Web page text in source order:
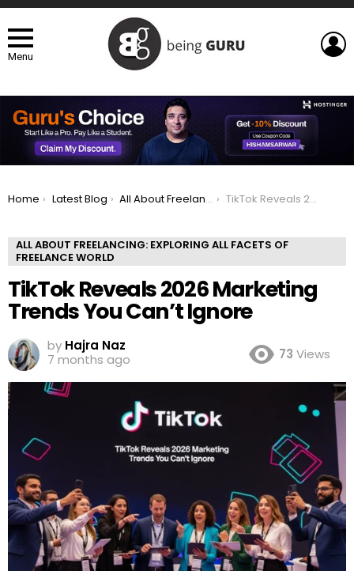
Menu
You are here:
Home Latest Blog All About Freelancing: Exploring All Facets of Freelance world TikTok Reveals 2026 Marketing Trends You Can’t Ignore
ALL ABOUT FREELANCING: EXPLORING ALL FACETS OF
FREELANCE WORLD
TikTok Reveals 2026 Marketing
Trends You Can’t Ignore
by Hajra Naz
7 months ago
73 Views